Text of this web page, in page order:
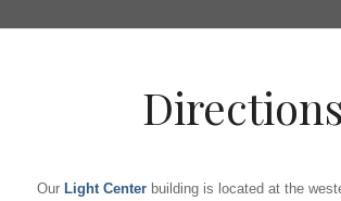
Directions
Our Light Center building is located at the